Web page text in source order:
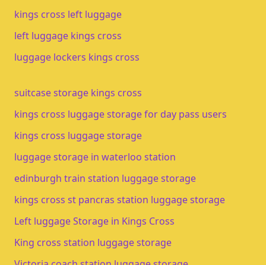
kings cross left luggage
left luggage kings cross
luggage lockers kings cross
suitcase storage kings cross
kings cross luggage storage for day pass users
kings cross luggage storage​
luggage storage in waterloo station​
edinburgh train station luggage storage​
kings cross st pancras station luggage storage
Left luggage Storage in Kings Cross
King cross station luggage storage